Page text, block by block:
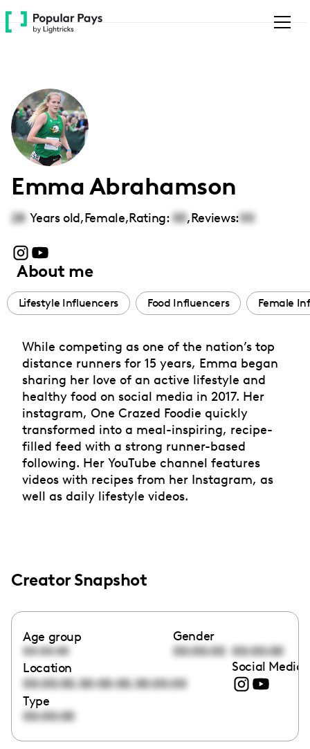
Please
note:
accessibility
system.
Emma Abrahamson
28 Years old,Female,Rating: 00,Reviews:00
About me
Lifestyle Influencers Food Influencers Female
While competing as one of the nation’s top
distance runners for 15 years, Emma began
sharing her love of an active lifestyle and
healthy food on social media in 2017. Her
instagram, One Crazed Foodie quickly
transformed into a meal-inspiring, recipe-
filled feed with a strong runner-based
following. Her YouTube channel features
videos with recipes from her Instagram, as
well as daily lifestyle videos.
Creator Snapshot
Age group
00:00:00
Gender
00:00:00 00:00:00
Location
00:00:00,00:00:00,00:00:00
Social Media
Type
00:00:00